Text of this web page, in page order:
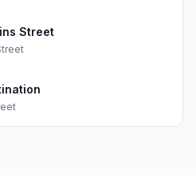
Street